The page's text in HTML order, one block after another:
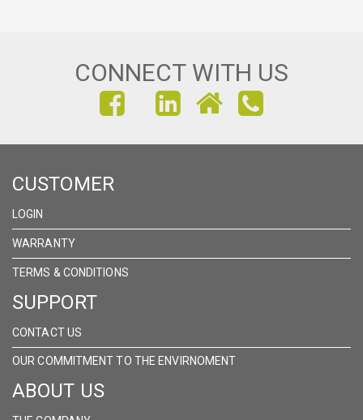
CONNECT WITH US
FIND
US
FACEBOOK
FIND
US
FIND
US
CUSTOMER
LOGIN
WARRANTY
TERMS & CONDITIONS
SUPPORT
CONTACT US
OUR COMMITMENT TO THE ENVIRNOMENT
ABOUT US